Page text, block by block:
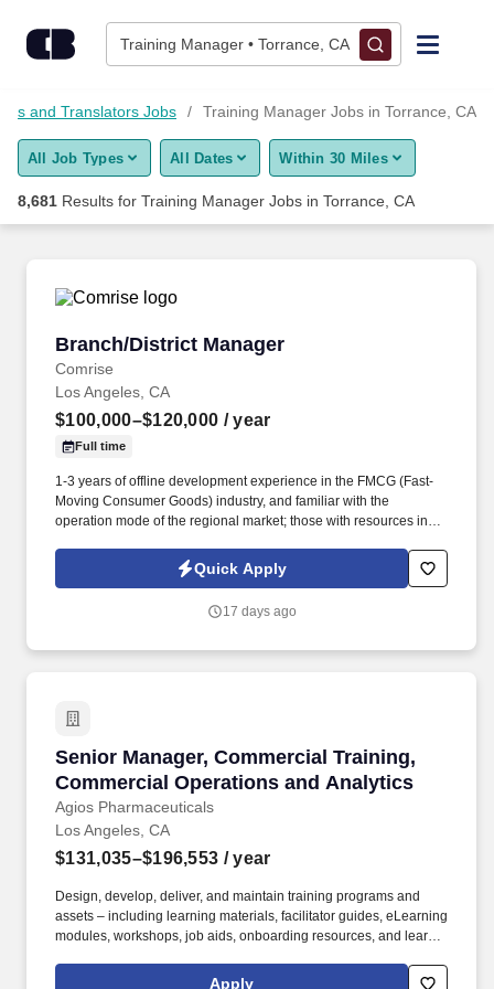
Training Manager • Torrance, CA
Find Jobs
Upload Resume
Career Advice
Employers / Post Job
and Translators Jobs Training Manager Jobs in Torrance, CA
All Job Types All Dates Within 30 Miles
8,681 Results for Training Manager Jobs in Torrance, CA
Branch/District Manager
Comrise
Branch/District Manager
Los Angeles, CA
$100,000–$120,000 / year
Full time
1-3 years of offline development experience in the FMCG (Fast-
Moving Consumer Goods) industry, and familiar with the
operation mode of the regional market; those with resources in
development experience in the coffee, tea beverage, or chain
convenience store industry are given priority. Undertake the
characteristics of the regional market, and formulate
of regional business goals (such as sales volume, development
Quick Apply
17 days ago
Senior Manager, Commercial Training,
Commercial Operations and Analytics
Agios Pharmaceuticals
Senior Manager, Commercial Training,
Los Angeles, CA
$131,035–$196,553 / year
Design, develop, deliver, and maintain training programs and
assets – including learning materials, facilitator guides, eLearning
modules, workshops, job aids, onboarding resources, and learner
teams, with a primary focus on Patient Support Managers, Clinical
Apply